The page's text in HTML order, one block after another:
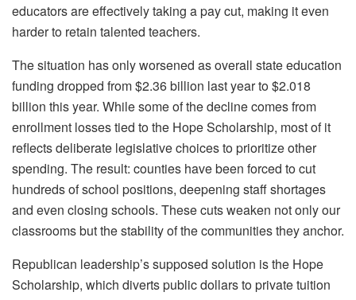
educators are effectively taking a pay cut, making it even
harder to retain talented teachers.
The situation has only worsened as overall state education
funding dropped from $2.36 billion last year to $2.018
billion this year. While some of the decline comes from
enrollment losses tied to the Hope Scholarship, most of it
reflects deliberate legislative choices to prioritize other
spending. The result: counties have been forced to cut
hundreds of school positions, deepening staff shortages
and even closing schools. These cuts weaken not only our
classrooms but the stability of the communities they anchor.
Republican leadership’s supposed solution is the Hope
Scholarship, which diverts public dollars to private tuition